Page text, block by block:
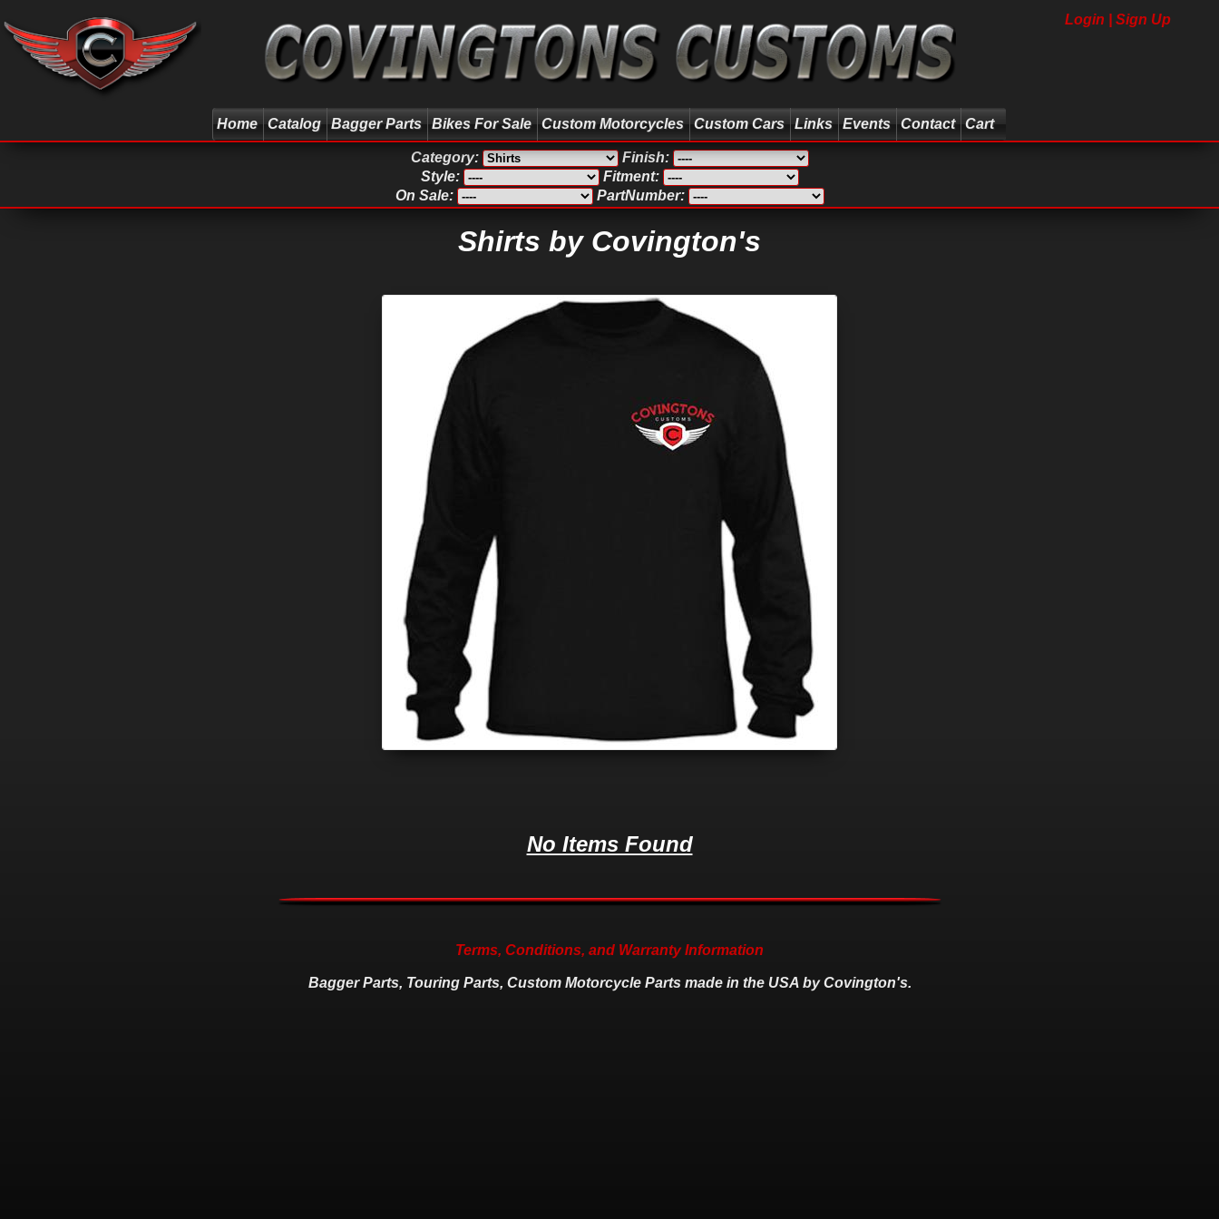
Login | Sign Up
Home Catalog Bagger Parts Bikes For Sale Custom Motorcycles Custom Cars Links Events Contact Cart
Category:
Finish:
Style:
Fitment:
On Sale:
PartNumber:
Shirts by Covington's
No Items Found
Terms, Conditions, and Warranty Information
Bagger Parts, Touring Parts, Custom Motorcycle Parts made in the USA by Covington's.